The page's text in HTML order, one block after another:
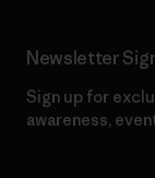
Newsletter
Sign up for
awareness,